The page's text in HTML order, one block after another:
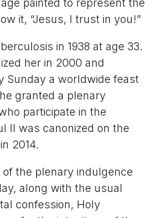
painted to represent the
it, “Jesus, I trust in you!”
in 1938 at age 33.
her in 2000 and
Sunday a worldwide feast
granted a plenary
participate in the
II was canonized on the
2014.
the plenary indulgence
along with the usual
confession, Holy